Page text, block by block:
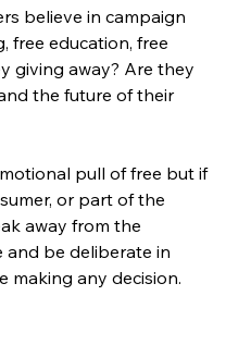
believe in campaign
free education, free
giving away? Are they
the future of their
pull of free but if
or part of the
away from the
be deliberate in
making any decision.